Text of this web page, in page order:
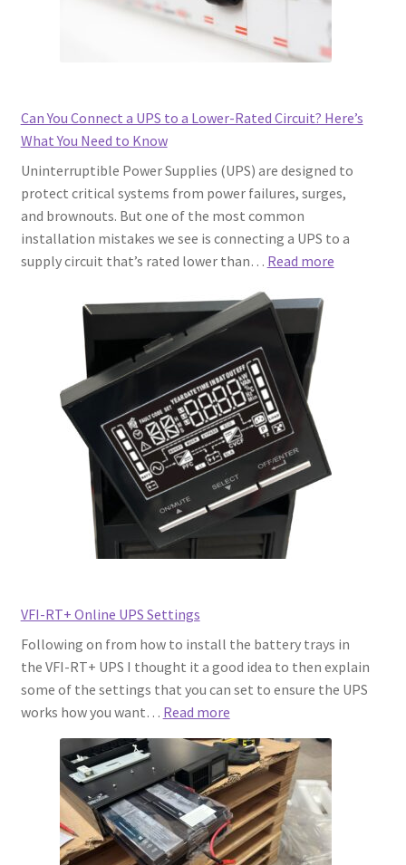
Why
of
Part
Matters)
Can You Connect a UPS to a Lower-Rated Circuit? Here’s
What You Need to Know
Uninterruptible Power Supplies (UPS) are designed to
protect critical systems from power failures, surges,
and brownouts. But one of the most common
installation mistakes we see is connecting a UPS to a
supply circuit that’s rated lower than… Read more:
VFI-RT+ Online UPS Settings
Following on from how to install the battery trays in
the VFI-RT+ UPS I thought it a good idea to then explain
some of the settings that you can set to ensure the UPS
works how you want… Read more:
RT+
Online
UPS
Settings